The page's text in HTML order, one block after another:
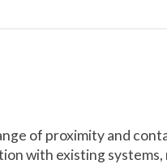
of proximity and
with existing